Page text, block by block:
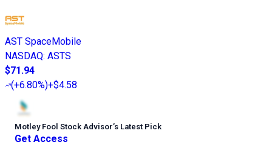
AST SpaceMobile
NASDAQ: ASTS
$71.94
(+6.80%)+$4.58
Motley Fool Stock Advisor’s Latest Pick
Get Access